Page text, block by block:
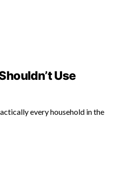
Use
every household in the